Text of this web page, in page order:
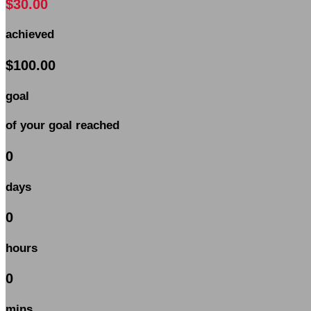
$30.00
achieved
$100.00
goal
of your goal reached
0
days
0
hours
0